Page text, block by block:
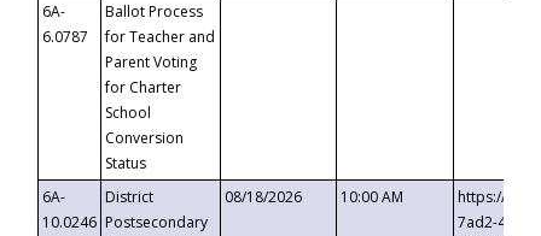
6A-
6.0787
Ballot Process
for Teacher and
Parent Voting
for Charter
School
Conversion
Status
6A-
10.0246
District
Postsecondary
08/18/2026 10:00 AM
https://
7ad2-4249-